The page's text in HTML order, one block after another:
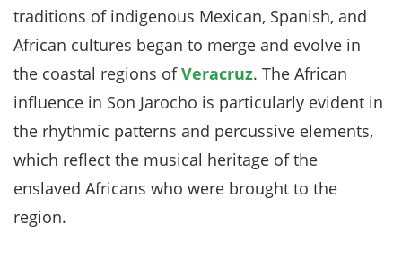
traditions of indigenous Mexican, Spanish, and
African cultures began to merge and evolve in
the coastal regions ofVeracruz. The African
influence in Son Jarocho is particularly evident in
the rhythmic patterns and percussive elements,
which reflect the musical heritage of the
enslaved Africans who were brought to the
region.